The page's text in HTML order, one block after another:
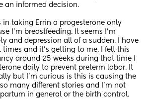
an informed decision.
in taking Errin a progesterone only
I’m breastfeeding. It seems I’m
and depression all of a sudden. I have
and it’s getting to me. I felt this
around 25 weeks during that time I
daily to prevent preterm labor. It
but I’m curious is this is causing the
many different stories and I’m not
in general or the birth control.